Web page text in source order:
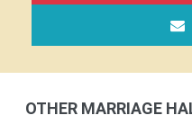
OTHER MARRIAGE